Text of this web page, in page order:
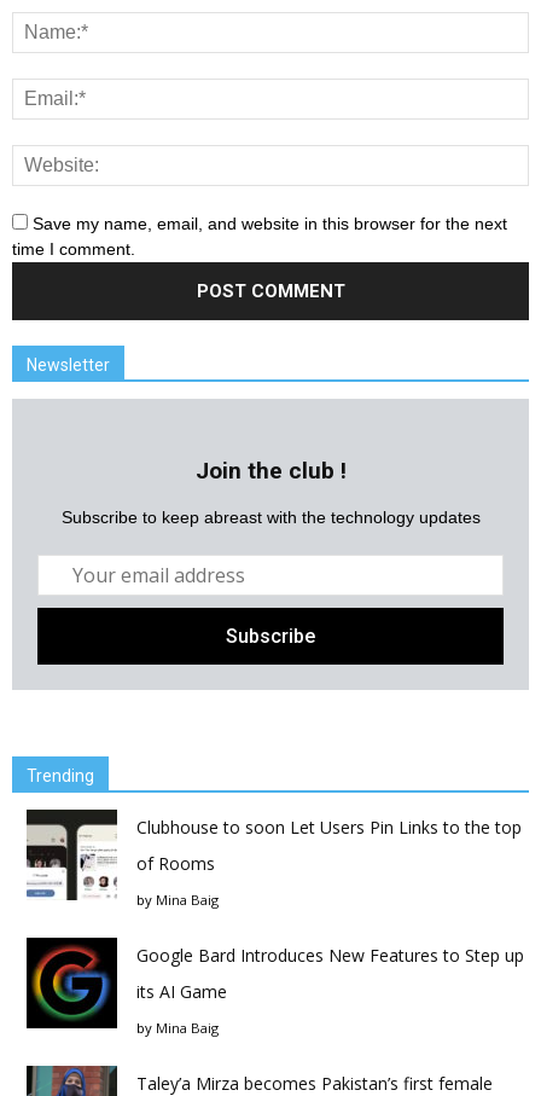
Save my name, email, and website in this browser for the next
time I comment.
Newsletter
Join the club !
Subscribe to keep abreast with the technology updates
Trending
Clubhouse to soon Let Users Pin Links to the top
of Rooms
by Mina Baig
Google Bard Introduces New Features to Step up
its AI Game
by Mina Baig
Taley’a Mirza becomes Pakistan’s first female